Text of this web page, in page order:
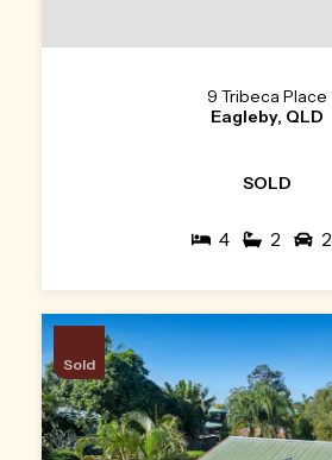
9 Tribeca Place
Eagleby, QLD
SOLD
4 2 2
Sold